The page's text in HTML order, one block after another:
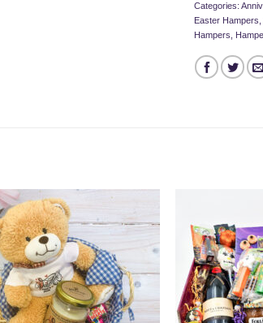
Categories:
Easter Hampers
Hampers